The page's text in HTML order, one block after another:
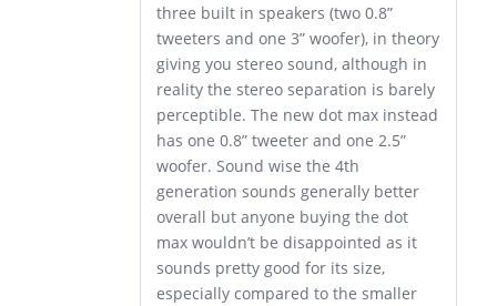
three built in speakers (two 0.8”
tweeters and one 3” woofer), in theory
giving you stereo sound, although in
reality the stereo separation is barely
perceptible. The new dot max instead
has one 0.8” tweeter and one 2.5”
woofer. Sound wise the 4th
generation sounds generally better
overall but anyone buying the dot
max wouldn’t be disappointed as it
sounds pretty good for its size,
especially compared to the smaller